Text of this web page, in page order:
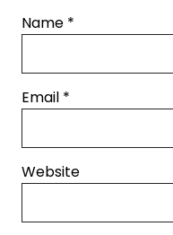
Name *
Email *
Website